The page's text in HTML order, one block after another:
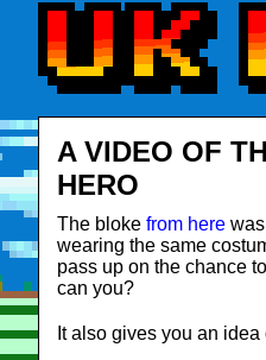
A VIDEO OF
HERO
The bloke from herewas
wearing the same
pass up on the chance
can you?
It also gives you an